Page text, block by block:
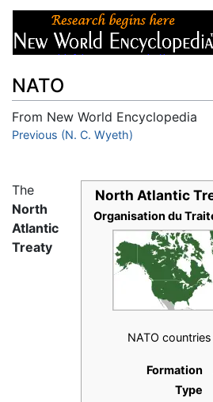
NATO
From New World Encyclopedia
Jump to:navigation,
Previous (N. C. Wyeth)
North Atlantic
Organisation du
NATO
Formation
Type
The
North
Atlantic
Treaty